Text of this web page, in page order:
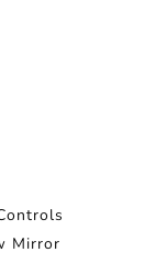
Mirror